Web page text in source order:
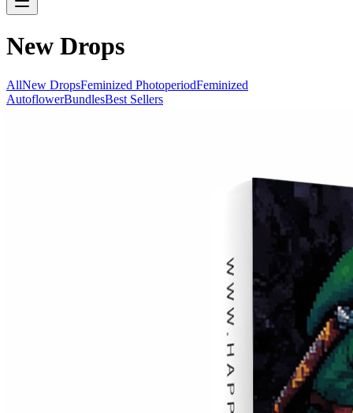
New Drops
AllNew DropsFeminized PhotoperiodFeminized
AutoflowerBundlesBest Sellers